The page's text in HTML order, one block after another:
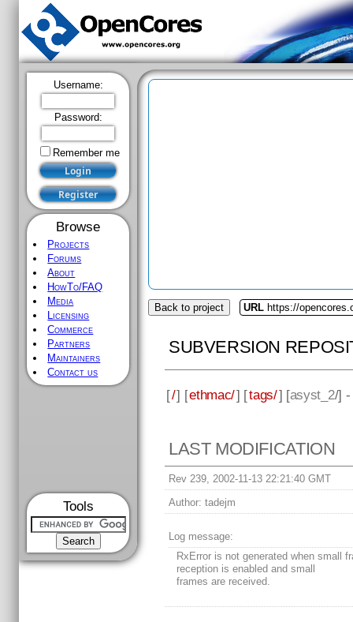
Username:
Password:
Remember me
Browse
Projects
Forums
About
HowTo/FAQ
Media
Licensing
Commerce
Partners
Maintainers
Contact us
Tools
Back to project URL https://
SUBVERSION
[/] [ethmac/] [tags/] [asyst_2/] -
LAST MODIFICATION
Rev 239, 2002-11-13 22:21:40 GMT
Author: tadejm
Log message:
RxError is not generated when small
reception is enabled and small
frames are received.